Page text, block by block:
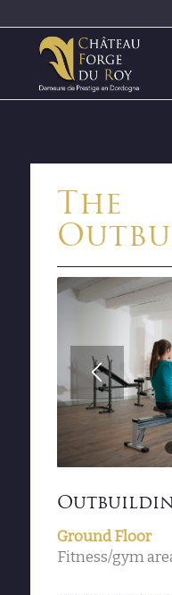
The
Ground Floor
Fitness/gym